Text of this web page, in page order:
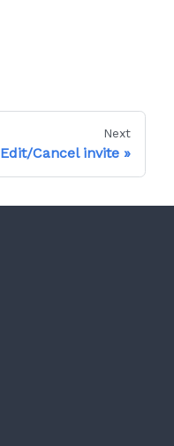
Next
Edit/Cancel invite